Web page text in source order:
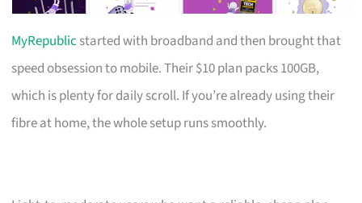
MyRepublic started with broadband and then brought that
speed obsession to mobile. Their $10 plan packs 100GB,
which is plenty for daily scroll. If you’re already using their
fibre at home, the whole setup runs smoothly.